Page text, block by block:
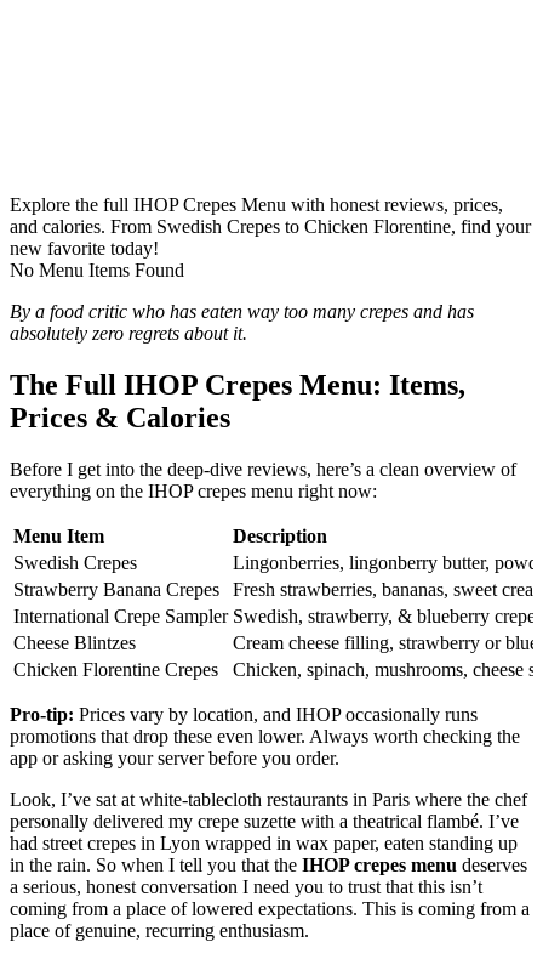
Explore the full IHOP Crepes Menu with honest reviews, prices,
and calories. From Swedish Crepes to Chicken Florentine, find your
new favorite today!
No Menu Items Found
By a food critic who has eaten way too many crepes and has
absolutely zero regrets about it.
The Full IHOP Crepes Menu: Items,
Prices & Calories
Before I get into the deep-dive reviews, here’s a clean overview of
everything on the IHOP crepes menu right now:
Menu Item
Description
Swedish Crepes
Lingonberries, lingonberry butter,
Strawberry Banana Crepes
Fresh strawberries, bananas, sweet
International Crepe Sampler Swedish, strawberry, & blueberry crepes
Cheese Blintzes
Cream cheese filling, strawberry or
Chicken Florentine Crepes
Chicken, spinach, mushrooms, cheese
Pro-tip: Prices vary by location, and IHOP occasionally runs
promotions that drop these even lower. Always worth checking the
app or asking your server before you order.
Look, I’ve sat at white-tablecloth restaurants in Paris where the chef
personally delivered my crepe suzette with a theatrical flambé. I’ve
had street crepes in Lyon wrapped in wax paper, eaten standing up
in the rain. So when I tell you that the IHOP crepes menu deserves
a serious, honest conversation I need you to trust that this isn’t
coming from a place of lowered expectations. This is coming from a
place of genuine, recurring enthusiasm.